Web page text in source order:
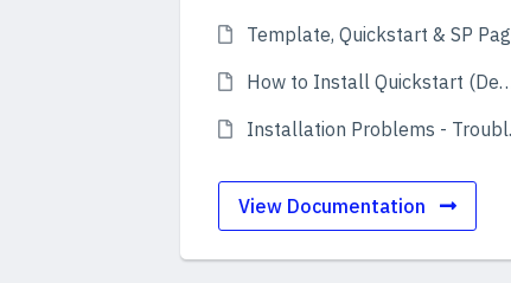
Template, Quickstart & SP Page Builder Pro
How to Install Quickstart (Demo)
Installation Problems - Troubleshooting
View Documentation